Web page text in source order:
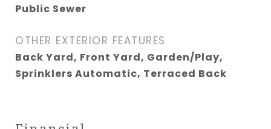
Public Sewer
OTHER EXTERIOR FEATURES
Back Yard, Front Yard, Garden/Play,
Sprinklers Automatic, Terraced Back